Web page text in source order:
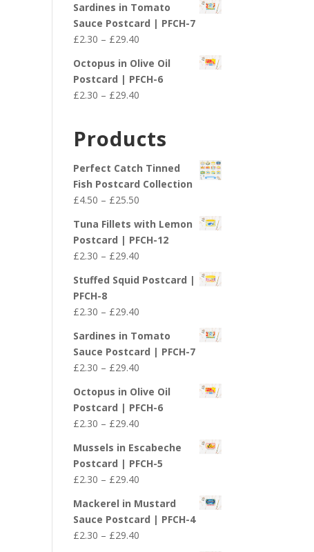
£2.30
through
£29.40
Sardines in Tomato
Sauce Postcard | PFCH-7
£2.30 – £29.40Price
£2.30
through
£29.40
Octopus in Olive Oil
Postcard | PFCH-6
£2.30 – £29.40Price
through
Products
Perfect Catch Tinned
Fish Postcard Collection
£4.50 – £25.50Price
£4.50
through
£25.50
Tuna Fillets with Lemon
Postcard | PFCH-12
£2.30 – £29.40Price
£2.30
£29.40
Stuffed Squid Postcard |
PFCH-8
£2.30 – £29.40Price
£2.30
through
£29.40
Sardines in Tomato
Sauce Postcard | PFCH-7
£2.30 – £29.40Price
£2.30
through
£29.40
Octopus in Olive Oil
Postcard | PFCH-6
£2.30 – £29.40Price
£2.30
through
£29.40
Mussels in Escabeche
Postcard | PFCH-5
£2.30 – £29.40Price
£2.30
through
£29.40
Mackerel in Mustard
Sauce Postcard | PFCH-4
£2.30 – £29.40Price